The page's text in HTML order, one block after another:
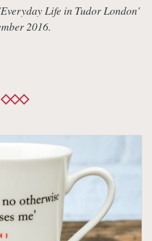
Life in Tudor London'
2016.